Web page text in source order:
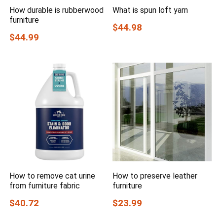
How durable is rubberwood
furniture
$44.99
What is spun loft yarn
$44.98
How to remove cat urine
from furniture fabric
$40.72
How to preserve leather
furniture
$23.99